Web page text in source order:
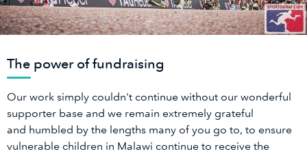
The power of fundraising
Our work simply couldn't continue without our wonderful
supporter base and we remain extremely grateful
and humbled by the lengths many of you go to, to ensure
vulnerable children in Malawi continue to receive the